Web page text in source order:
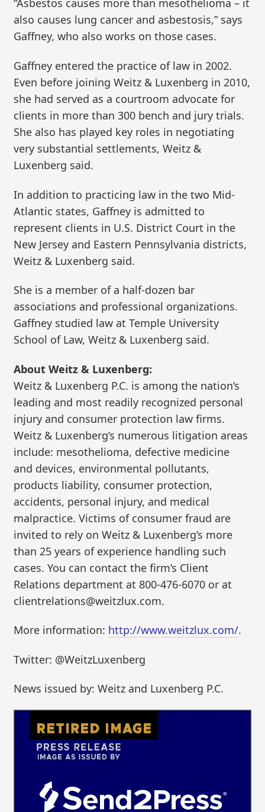
“Asbestos causes more than mesothelioma – it
also causes lung cancer and asbestosis,” says
Gaffney, who also works on those cases.
Gaffney entered the practice of law in 2002.
Even before joining Weitz & Luxenberg in 2010,
she had served as a courtroom advocate for
clients in more than 300 bench and jury trials.
She also has played key roles in negotiating
very substantial settlements, Weitz &
Luxenberg said.
In addition to practicing law in the two Mid-
Atlantic states, Gaffney is admitted to
represent clients in U.S. District Court in the
New Jersey and Eastern Pennsylvania districts,
Weitz & Luxenberg said.
She is a member of a half-dozen bar
associations and professional organizations.
Gaffney studied law at Temple University
School of Law, Weitz & Luxenberg said.
About Weitz & Luxenberg:
Weitz & Luxenberg P.C. is among the nation’s
leading and most readily recognized personal
injury and consumer protection law firms.
Weitz & Luxenberg’s numerous litigation areas
include: mesothelioma, defective medicine
and devices, environmental pollutants,
products liability, consumer protection,
accidents, personal injury, and medical
malpractice. Victims of consumer fraud are
invited to rely on Weitz & Luxenberg’s more
than 25 years of experience handling such
cases. You can contact the firm’s Client
Relations department at 800-476-6070 or at
clientrelations@weitzlux.com.
More information: http://www.weitzlux.com/.
Twitter: @WeitzLuxenberg
News issued by: Weitz and Luxenberg P.C.